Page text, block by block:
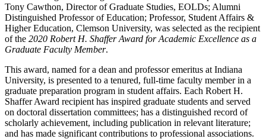
Tony Cawthon, Director of Graduate Studies, EOLDs; Alumni
Distinguished Professor of Education; Professor, Student Affairs &
Higher Education, Clemson University, was selected as the recipient
of the 2020 Robert H. Shaffer Award for Academic Excellence as a
Graduate Faculty Member.
This award, named for a dean and professor emeritus at Indiana
University, is presented to a tenured, full-time faculty member in a
graduate preparation program in student affairs. Each Robert H.
Shaffer Award recipient has inspired graduate students and served
on doctoral dissertation committees; has a distinguished record of
scholarly achievement, including publication in relevant literature;
and has made significant contributions to professional associations.